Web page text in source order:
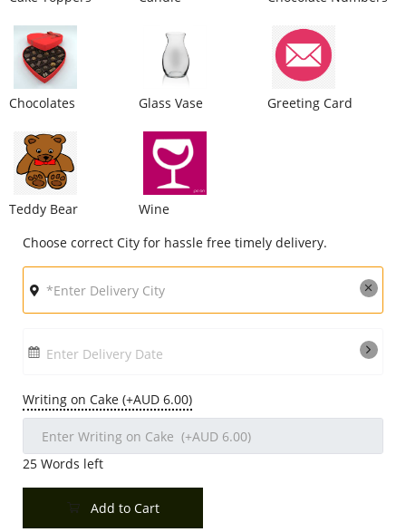
Chocolates Glass Vase Greeting Card
Teddy Bear
Wine
Choose correct City for hassle free timely delivery.
Enter Delivery Date
Writing on Cake (+AUD 6.00)
25 Words left
Add to Cart